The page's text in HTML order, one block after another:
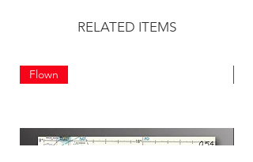
RELATED ITEMS
Flown